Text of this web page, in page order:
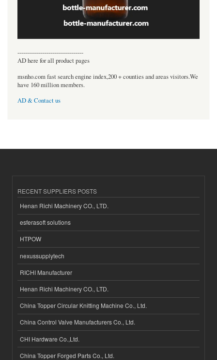
----------------------------------
AD here for all product pages
msnho.com fast search engine index,200 + counties and areas visitors.We
have 160 million members.
AD & Contact us
RECENT SUPPLIERS POSTS
Henan Richi Machinery CO., LTD.
esferasoft solutions
HTPOW
nexussupplytech
RICHI Manufacturer
Henan Richi Machinery CO., LTD.
China Topper Circular Knitting Machine Co., Ltd.
China Control Valve Manufacturers Co., Ltd.
CHI Hardware Co.,Ltd.
China Topper Forged Parts Co., Ltd.